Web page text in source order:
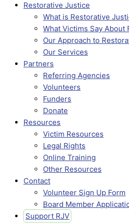
Restorative Justice
What is Restorative
What Victims Say About
Our Approach to
Our Services
Partners
Referring Agencies
Volunteers
Funders
Donate
Resources
Victim Resources
Legal Rights
Online Training
Other Resources
Contact
Volunteer Sign Up Form
Board Member
Support RJV